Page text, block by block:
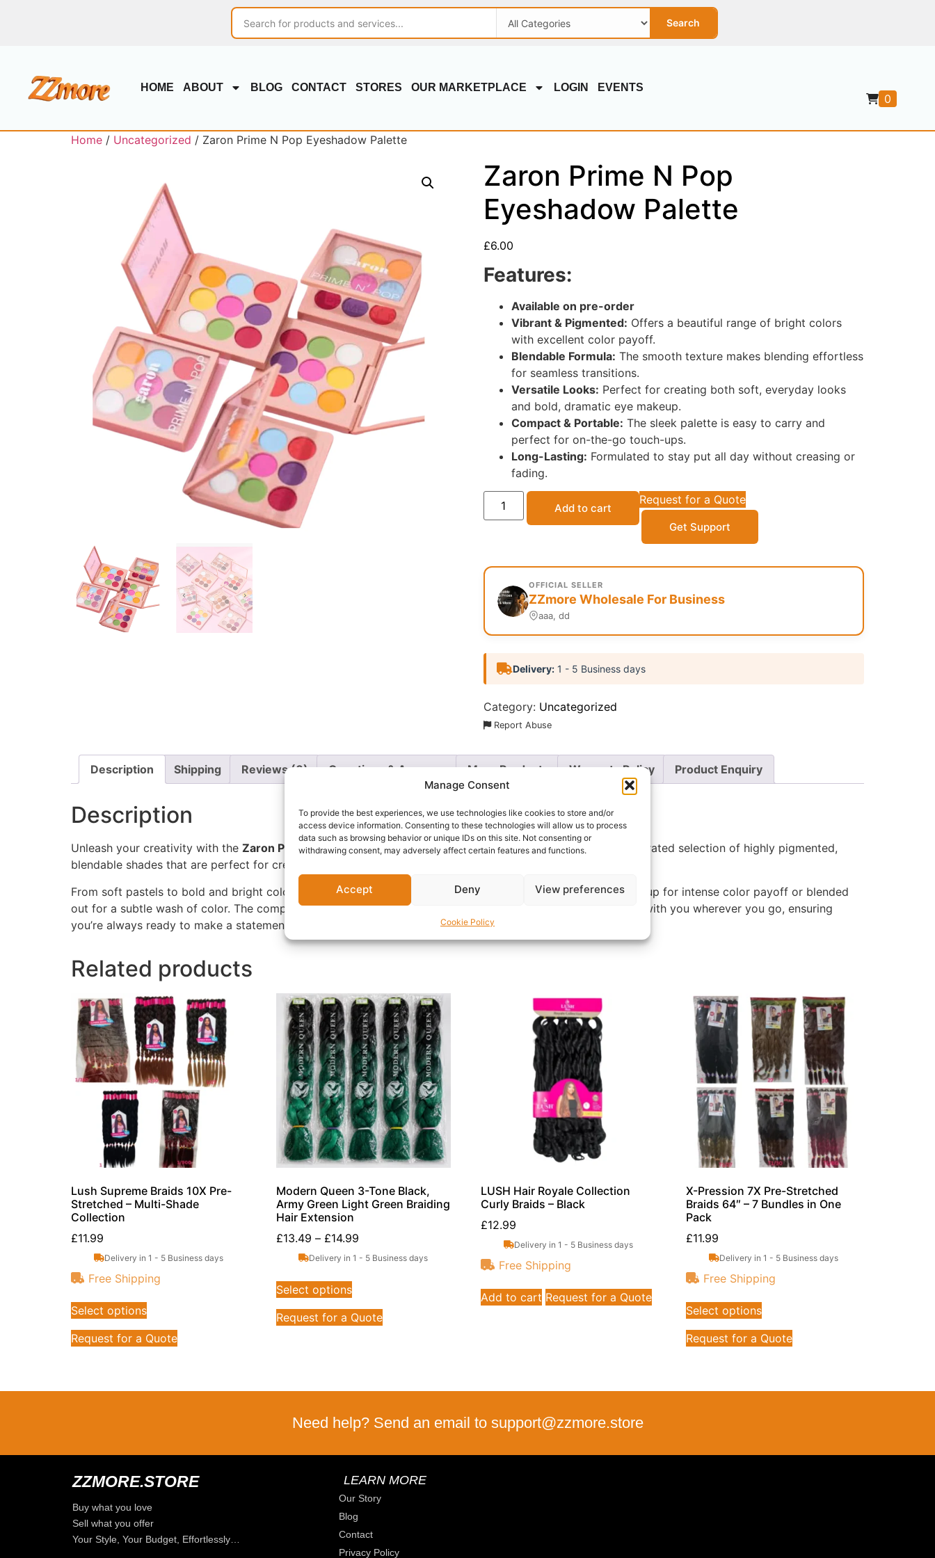
Manage Consent
To provide the best experiences, we use technologies like cookies to store and/or
access device information. Consenting to these technologies will allow us to process
data such as browsing behavior or unique IDs on this site. Not consenting or
withdrawing consent, may adversely affect certain features and functions.
Accept Deny View preferences
Cookie Policy
Search
HOME ABOUT BLOG CONTACT STORES OUR MARKETPLACE LOGIN EVENTS
0
Home / Uncategorized / Zaron Prime N Pop Eyeshadow Palette
Zaron Prime N Pop
Eyeshadow Palette
£6.00
Features:
Available on pre-order
Vibrant & Pigmented: Offers a beautiful range of bright colors
with excellent color payoff.
Blendable Formula: The smooth texture makes blending effortless
for seamless transitions.
Versatile Looks: Perfect for creating both soft, everyday looks
and bold, dramatic eye makeup.
Compact & Portable: The sleek palette is easy to carry and
perfect for on-the-go touch-ups.
Long-Lasting: Formulated to stay put all day without creasing or
fading.
Add to cart
Request for a Quote
Get Support
OFFICIAL SELLER
ZZmore Wholesale For Business
aaa, dd
Delivery:1 - 5 Business days
Category: Uncategorized
Report Abuse
Description Shipping Reviews (0) Questions & Answers More Products Warranty Policy Product Enquiry
Description
Unleash your creativity with the Zaron Prime N Pop Eyeshadow Palette. This vibrant collection features a curated selection of highly pigmented,
blendable shades that are perfect for creating a wide range of eye-catching looks.
From soft pastels to bold and bright colors, each shade offers a smooth, long-lasting finish that can be built up for intense color payoff or blended
out for a subtle wash of color. The compact, travel-friendly case makes it easy to take your favorite shades with you wherever you go, ensuring
you’re always ready to make a statement.
Related products
Lush Supreme Braids 10X Pre-
Stretched – Multi-Shade
Collection
£11.99
Delivery in 1 - 5 Business days
Free Shipping
Select options
Request for a Quote
Modern Queen 3-Tone Black,
Army Green Light Green Braiding
Hair Extension
£13.49 – £14.99
Delivery in 1 - 5 Business days
Select options
Request for a Quote
LUSH Hair Royale Collection
Curly Braids – Black
£12.99
Delivery in 1 - 5 Business days
Free Shipping
Add to cart Request for a Quote
X-Pression 7X Pre-Stretched
Braids 64″ – 7 Bundles in One
Pack
£11.99
Delivery in 1 - 5 Business days
Free Shipping
Select options
Request for a Quote
Need help? Send an email to support@zzmore.store
ZZMORE.STORE
Buy what you love
Sell what you offer
Your Style, Your Budget, Effortlessly…
LEARN MORE
Our Story
Blog
Contact
Privacy Policy